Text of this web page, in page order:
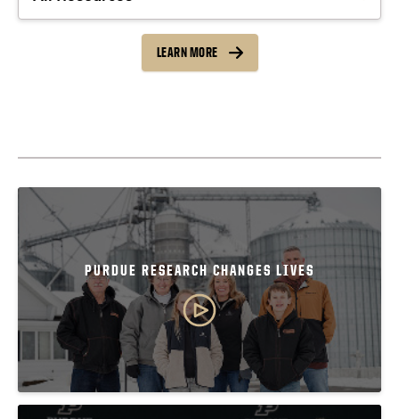
Choose a link:
LEARN MORE
PURDUE RESEARCH CHANGES LIVES